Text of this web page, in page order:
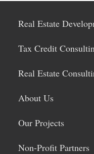
PROCESS
TAX CREDIT
TAX CREDITS
URBAN INFILL
Real Estate
Tax Credit
Real Estate
About Us
Our Projects
Non-Profit Partners